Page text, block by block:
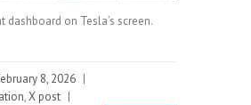
dashboard on Tesla’s screen.
8, 2026 |
,X post |